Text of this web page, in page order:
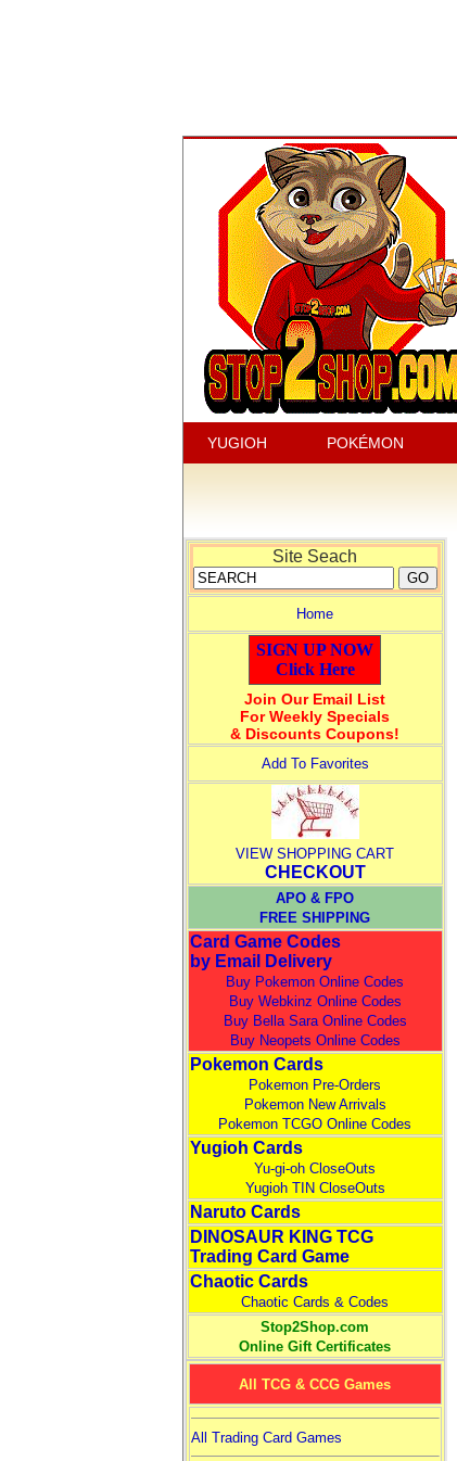
YUGIOH POKÉMON
Site Seach
Home
SIGN UP NOW
Click Here
Join Our Email List
For Weekly Specials
& Discounts Coupons!
Add To Favorites
VIEW SHOPPING CART
CHECKOUT
APO & FPO
FREE SHIPPING
Card Game Codes
by Email Delivery
Buy Pokemon Online Codes
Buy Webkinz Online Codes
Buy Bella Sara Online Codes
Buy Neopets Online Codes
Pokemon Cards
Pokemon Pre-Orders
Pokemon New Arrivals
Pokemon TCGO Online Codes
Yugioh Cards
Yu-gi-oh CloseOuts
Yugioh TIN CloseOuts
Naruto Cards
DINOSAUR KING TCG
Trading Card Game
Chaotic Cards
Chaotic Cards & Codes
Stop2Shop.com
Online Gift Certificates
All TCG & CCG Games
All Trading Card Games